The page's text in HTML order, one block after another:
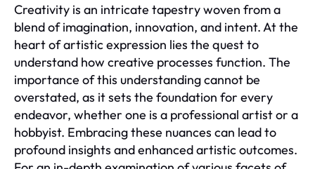
Creativity is an intricate tapestry woven from a
blend of imagination, innovation, and intent. At the
heart of artistic expression lies the quest to
understand how creative processes function. The
importance of this understanding cannot be
overstated, as it sets the foundation for every
endeavor, whether one is a professional artist or a
hobbyist. Embracing these nuances can lead to
profound insights and enhanced artistic outcomes.